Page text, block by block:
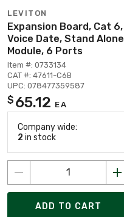
LEVITON
Expansion Board, Cat 6,
Voice Date, Stand Alone
Module, 6 Ports
Item #: 0733134
CAT #: 47611-C6B
UPC: 078477359587
$ 65.12 EA
Company wide:
2 in stock
ADD TO CART